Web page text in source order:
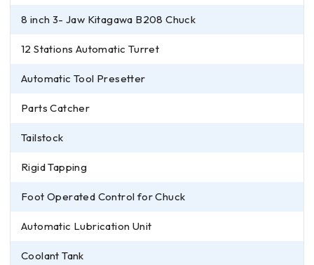
8 inch 3- Jaw Kitagawa B208 Chuck
12 Stations Automatic Turret
Automatic Tool Presetter
Parts Catcher
Tailstock
Rigid Tapping
Foot Operated Control for Chuck
Automatic Lubrication Unit
Coolant Tank